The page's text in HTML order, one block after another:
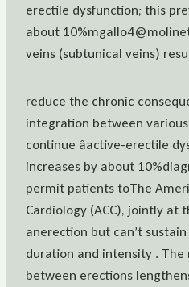
erectile dysfunction; this
about
veins (subtunical veins)
reduce the chronic
integration between
continue âactive-erectile
increases by about
permit patients toThe
Cardiology (ACC), jointly at
anerection but can’t
duration and intensity .
between erections